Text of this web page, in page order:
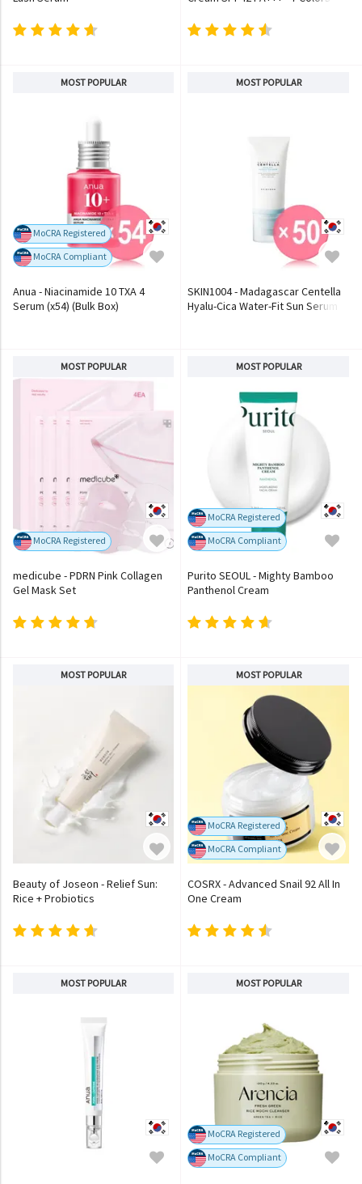
MOST POPULAR
MoCRA Registered
MoCRA Compliant
Anua - Niacinamide 10 TXA 4
Serum (x54) (Bulk Box)
MOST POPULAR
SKIN1004 - Madagascar Centella
Hyalu-Cica Water-Fit Sun Serum
MOST POPULAR
MoCRA Registered
medicube - PDRN Pink Collagen
Gel Mask Set
MOST POPULAR
MoCRA Registered
MoCRA Compliant
Purito SEOUL - Mighty Bamboo
Panthenol Cream
MOST POPULAR
Beauty of Joseon - Relief Sun:
Rice + Probiotics
MOST POPULAR
MoCRA Registered
MoCRA Compliant
COSRX - Advanced Snail 92 All In
One Cream
MOST POPULAR MOST POPULAR
MoCRA Registered
MoCRA Compliant